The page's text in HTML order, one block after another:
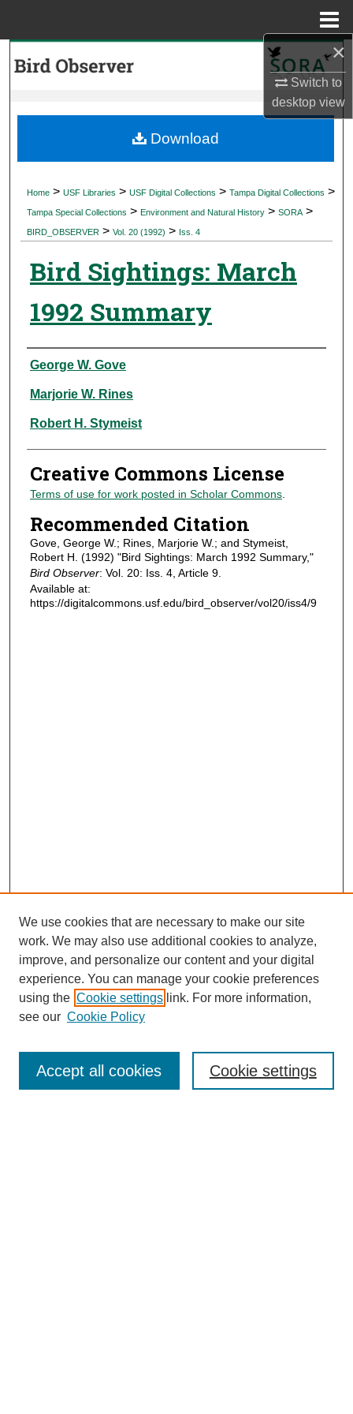
×
Switch to
desktopview
My Account
Digital Commons Network™
Home > USF Libraries > USF Digital Collections > Tampa Digital Collections >
Tampa Special Collections > Environment and Natural History > SORA >
BIRD_OBSERVER > Vol. 20 (1992) > Iss. 4
Bird Sightings: March
1992 Summary
Authors
George W. Gove
Marjorie W. Rines
Robert H. Stymeist
Creative Commons License
Terms of use for work posted in Scholar Commons.
Recommended Citation
Gove, George W.; Rines, Marjorie W.; and Stymeist,
Robert H. (1992) "Bird Sightings: March 1992 Summary,"
Bird Observer: Vol. 20: Iss. 4, Article 9.
Available at:
https://digitalcommons.usf.edu/bird_observer/vol20/iss4/9
Download
Journal Home
Submit Article
Most Popular Papers
We use cookies that are necessary to make our site
work. We may also use additional cookies to analyze,
improve, and personalize our content and your digital
experience. You can manage your cookie preferences
using the Cookie settings link. For more information,
see our Cookie Policy
Cookie settings
Accept all cookies